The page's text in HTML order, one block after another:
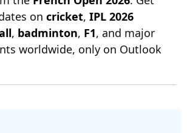
on cricket, IPL 2026
, badminton, F1, and major
worldwide, only on Outlook